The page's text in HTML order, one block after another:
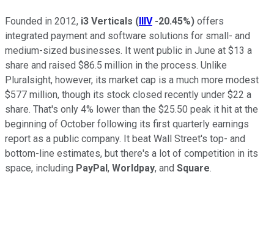
Founded in 2012, i3 Verticals (IIIV -20.45%) offers
integrated payment and software solutions for small- and
medium-sized businesses. It went public in June at $13 a
share and raised $86.5 million in the process. Unlike
Pluralsight, however, its market cap is a much more modest
$577 million, though its stock closed recently under $22 a
share. That's only 4% lower than the $25.50 peak it hit at the
beginning of October following its first quarterly earnings
report as a public company. It beat Wall Street's top- and
bottom-line estimates, but there's a lot of competition in its
space, including PayPal, Worldpay, and Square.